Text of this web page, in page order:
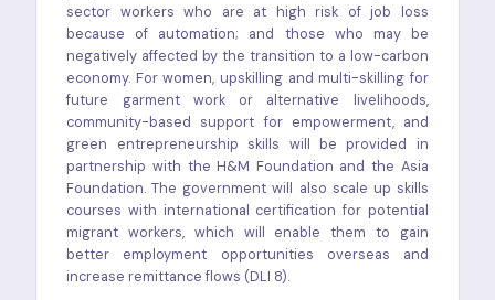
sector workers who are at high risk of job loss
because of automation; and those who may be
negatively affected by the transition to a low-carbon
economy. For women, upskilling and multi-skilling for
future garment work or alternative livelihoods,
community-based support for empowerment, and
green entrepreneurship skills will be provided in
partnership with the H&M Foundation and the Asia
Foundation. The government will also scale up skills
courses with international certification for potential
migrant workers, which will enable them to gain
better employment opportunities overseas and
increase remittance flows (DLI 8).